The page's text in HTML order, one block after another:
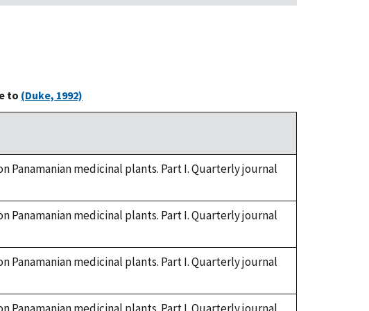
to (Duke, 1992)
Panamanian medicinal plants. Part I. Quarterly journal
Panamanian medicinal plants. Part I. Quarterly journal
Panamanian medicinal plants. Part I. Quarterly journal